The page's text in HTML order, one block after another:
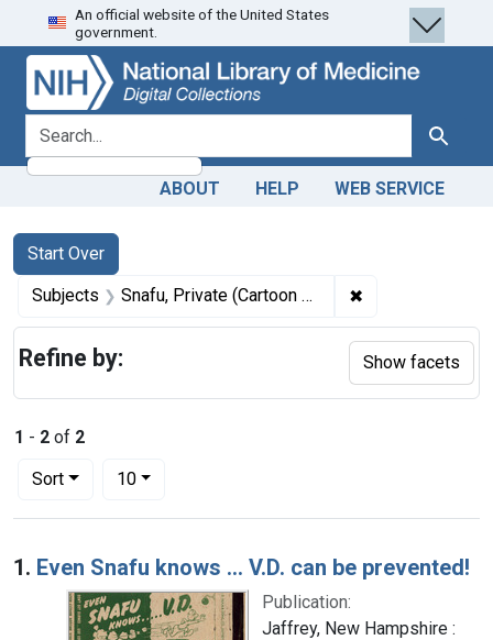
Skip
to
search
Skip to
main
content
Skip
to
first
result
An official website of the United States
government.
search for Search
ABOUT HELP WEB SERVICE
Search
Search Constraints
Start Over
You searched for:
Subjects Snafu, Private (Cartoon character) ✖
1 - 2 of 2
Sort
Number of results to display per page
10per page
Search Results
1. Even Snafu knows ... V.D. can be prevented!
Publication:
Jaffrey, New Hampshire :
Refine by: Show facets